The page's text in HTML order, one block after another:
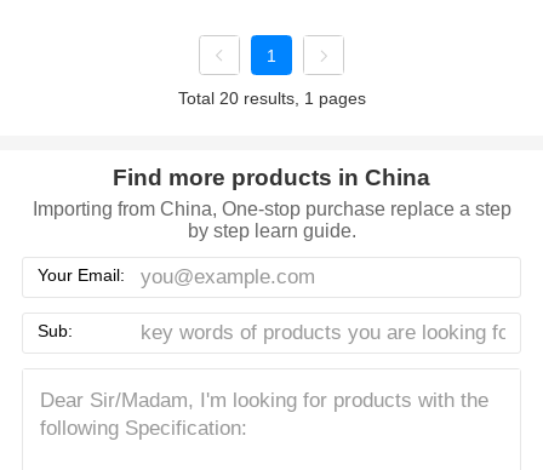
1
Total 20 results, 1 pages
Find more products in China
Importing from China, One-stop purchase replace a step
by step learn guide.
Your Email:
Sub: